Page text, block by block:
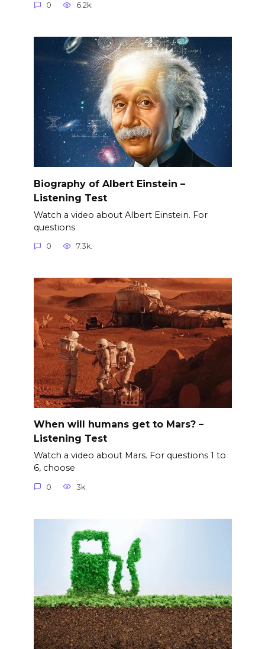
0 6.2k.
Biography of Albert Einstein –
Listening Test
Watch a video about Albert Einstein. For
questions
0 7.3k.
When will humans get to Mars? –
Listening Test
Watch a video about Mars. For questions 1 to
6, choose
0 3k.